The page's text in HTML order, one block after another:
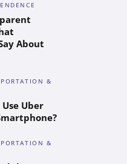
About
&
Uber
&